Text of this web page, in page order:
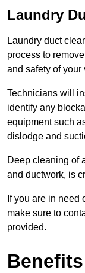
Laundry
Laundry duct
process to
and safety of your
Technicians will
identify any
equipment such
dislodge and
Deep cleaning of
and ductwork, is
If you are in
make sure to
provided.